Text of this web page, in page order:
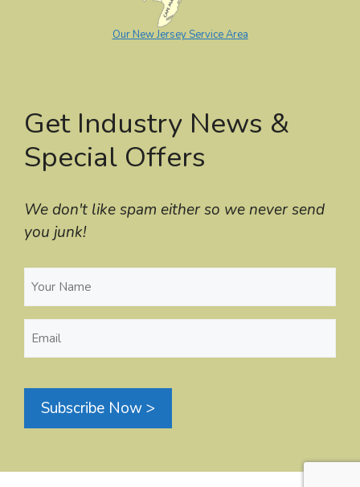
Our New Jersey Service Area
Get Industry News &
Special Offers
We don't like spam either so we never send
you junk!
Name
Subscribe Now >